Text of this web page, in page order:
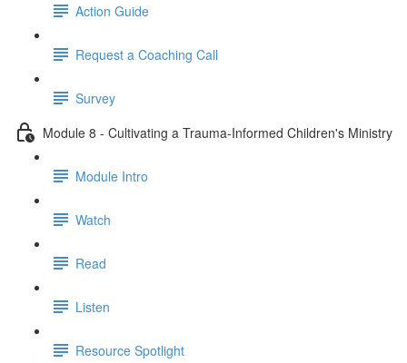
Action Guide
Request a Coaching Call
Survey
Module 8 - Cultivating a Trauma-Informed Children's Ministry
Module Intro
Watch
Read
Listen
Resource Spotlight